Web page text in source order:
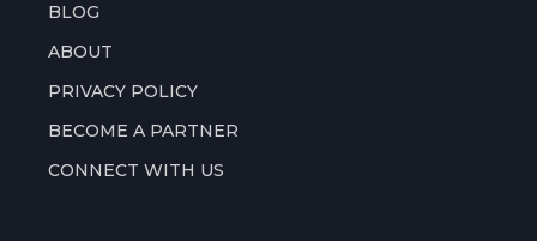
BLOG
ABOUT
PRIVACY POLICY
BECOME A PARTNER
CONNECT WITH US